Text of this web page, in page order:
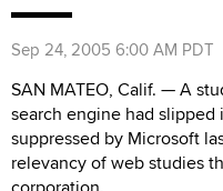
Sep 24, 2005 6:00 AM PDT
SAN MATEO, Calif. — A
search engine had
suppressed by Microsoft
relevancy of web studies